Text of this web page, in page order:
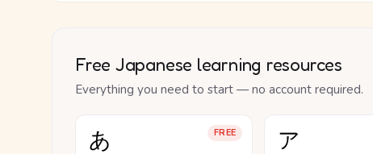
Free Japanese learning resources
Everything you need to start — no account required.
FREE
あ ア